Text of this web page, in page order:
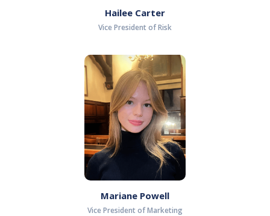
Hailee Carter
Vice President of Risk
Mariane Powell
Vice President of Marketing